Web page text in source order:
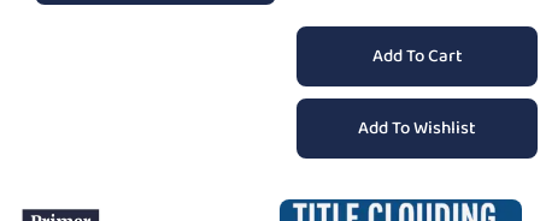
Add To Cart
Add To Wishlist